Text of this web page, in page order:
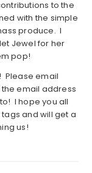
to the
with the simple
produce. I
Jewel for her
pop!
Please email
email address
I hope you all
and will get a
us!